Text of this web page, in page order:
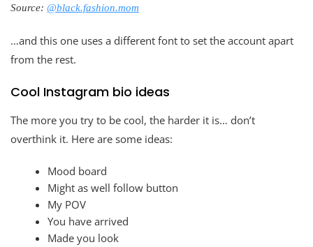
Source: @black.fashion.mom
…and this one uses a different font to set the account apart
from the rest.
Cool Instagram bio ideas
The more you try to be cool, the harder it is… don’t
overthink it. Here are some ideas:
Mood board
Might as well follow button
My POV
You have arrived
Made you look